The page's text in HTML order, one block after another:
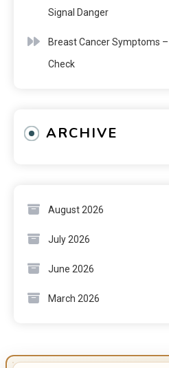
Signal Danger
Breast Cancer Symptoms
Check
ARCHIVE
August 2026
July 2026
June 2026
March 2026